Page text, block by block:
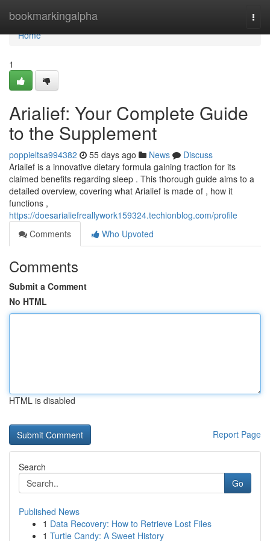
bookmarkingalpha
Home
Home
1
Arialief: Your Complete Guide
to the Supplement
poppieltsa994382 55 days ago News
Discuss
Arialief is a innovative dietary formula gaining traction for its
claimed benefits regarding sleep . This thorough guide aims to a
detailed overview, covering what Arialief is made of , how it
functions ,
https://doesarialiefreallywork159324.techionblog.com/profile
Comments
Who Upvoted
Comments
Submit a Comment
No HTML
HTML is disabled
Report Page
Search
Go
Published News
1 Data Recovery: How to Retrieve Lost Files
1 Turtle Candy: A Sweet History